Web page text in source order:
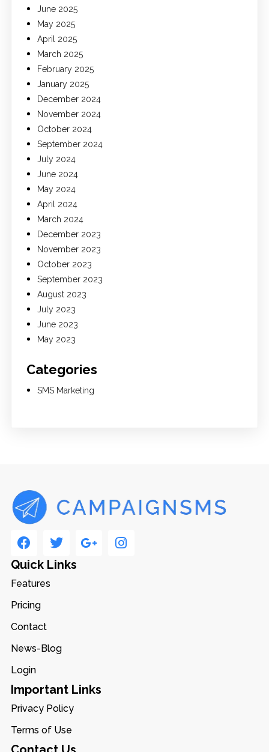
June 2025
May 2025
April 2025
March 2025
February 2025
January 2025
December 2024
November 2024
October 2024
September 2024
July 2024
June 2024
May 2024
April 2024
March 2024
December 2023
November 2023
October 2023
September 2023
August 2023
July 2023
June 2023
May 2023
Categories
SMS Marketing
Quick Links
Features
Pricing
Contact
News-Blog
Login
Important Links
Privacy Policy
Terms of Use